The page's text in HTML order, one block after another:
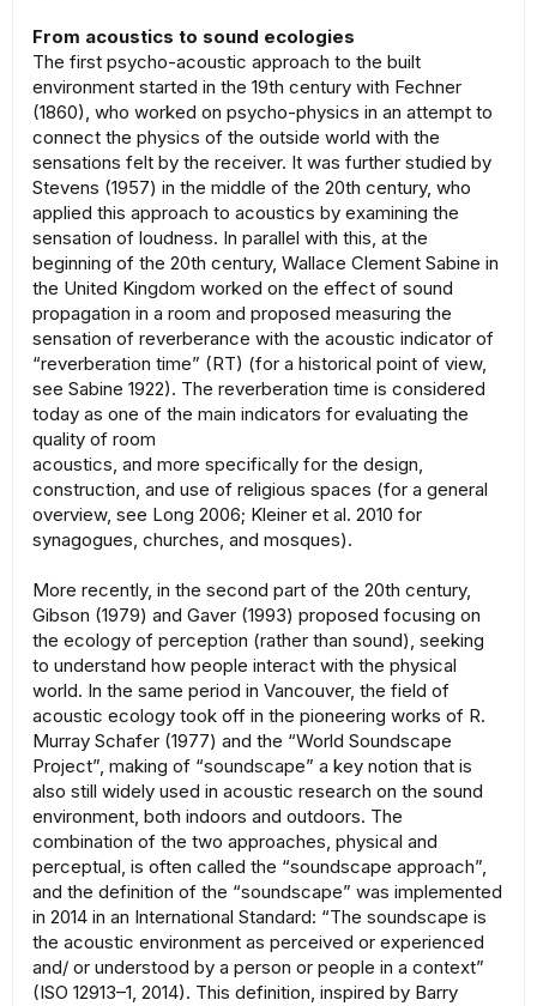
From acoustics to sound ecologies
The first psycho-acoustic approach to the built
environment started in the 19th century with Fechner
(1860), who worked on psycho-physics in an attempt to
connect the physics of the outside world with the
sensations felt by the receiver. It was further studied by
Stevens (1957) in the middle of the 20th century, who
applied this approach to acoustics by examining the
sensation of loudness. In parallel with this, at the
beginning of the 20th century, Wallace Clement Sabine in
the United Kingdom worked on the effect of sound
propagation in a room and proposed measuring the
sensation of reverberance with the acoustic indicator of
“reverberation time” (RT) (for a historical point of view,
see Sabine 1922). The reverberation time is considered
today as one of the main indicators for evaluating the
quality of room
acoustics, and more specifically for the design,
construction, and use of religious spaces (for a general
overview, see Long 2006; Kleiner et al. 2010 for
synagogues, churches, and mosques).
More recently, in the second part of the 20th century,
Gibson (1979) and Gaver (1993) proposed focusing on
the ecology of perception (rather than sound), seeking
to understand how people interact with the physical
world. In the same period in Vancouver, the field of
acoustic ecology took off in the pioneering works of R.
Murray Schafer (1977) and the “World Soundscape
Project”, making of “soundscape” a key notion that is
also still widely used in acoustic research on the sound
environment, both indoors and outdoors. The
combination of the two approaches, physical and
perceptual, is often called the “soundscape approach”,
and the definition of the “soundscape” was implemented
in 2014 in an International Standard: “The soundscape is
the acoustic environment as perceived or experienced
and/ or understood by a person or people in a context”
(ISO 12913–1, 2014). This definition, inspired by Barry